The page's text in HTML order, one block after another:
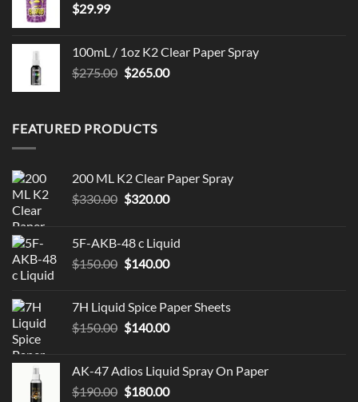
$29.99
100mL / 1oz K2 Clear Paper Spray
$275.00 Original
$275.00.
$265.00Current
FEATURED PRODUCTS
200 ML K2 Clear Paper Spray
$330.00 Original
$330.00.
$320.00Current
$320.00.
5F-AKB-48 c Liquid
$150.00 Original
$150.00.
$140.00Current
$140.00.
7H Liquid Spice Paper Sheets
$150.00 Original
$150.00.
$140.00Current
$140.00.
AK-47 Adios Liquid Spray On Paper
$190.00 Original
$180.00Current